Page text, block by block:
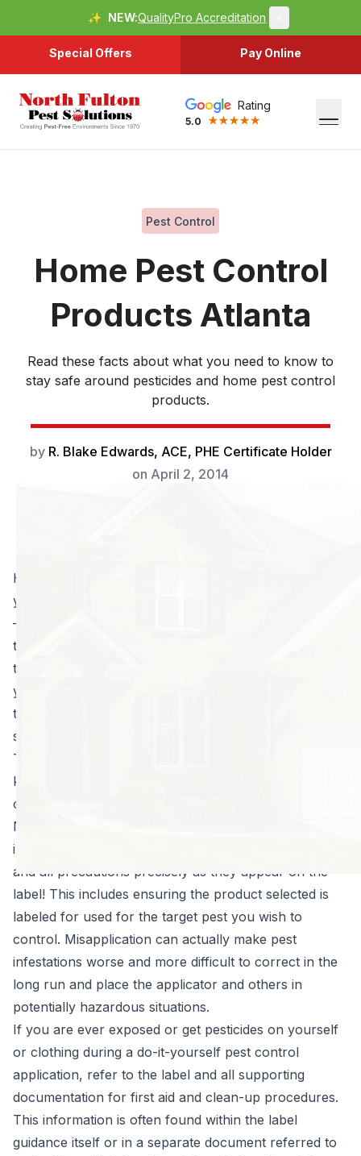
✨ NEW:QualityPro Accreditation
Special Offers Pay Online
Rating
5.0
Pest Control
Home Pest Control
Products Atlanta
Read these facts about what you need to know to
stay safe around pesticides and home pest control
products.
by R. Blake Edwards, ACE, PHE Certificate Holder
on April 2, 2014
Home pest control products
your home of annoying little bugs like ants and spiders
– but some can be downright dangerous if you use
them incorrectly! How do you know the proper way
to use them, and how to stay protected? Or how do
you know if it’s toxic? There are some very important
things you need to know before you run off and start
spraying everything that crawls.
There are three very important facts you need to
know about
on using them:
Never use a product for anything other than its
intended use! In short, follow the directions for use
and all precautions precisely as they appear on the
label! This includes ensuring the product selected is
labeled for used for the target pest you wish to
control. Misapplication can actually make pest
infestations worse and more difficult to correct in the
long run and place the applicator and others in
potentially hazardous situations.
If you are ever exposed or get pesticides on yourself
or clothing during a do-it-yourself pest control
application, refer to the label and all supporting
documentation for first aid and clean-up procedures.
This information is often found within the label
guidance itself or in a separate document referred to